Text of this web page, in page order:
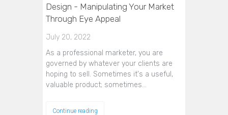
Design - Manipulating Your Market
Through Eye Appeal
July 20, 2022
As a professional marketer, you are
governed by whatever your clients are
hoping to sell. Sometimes it's a useful,
valuable product; sometimes…
Continue reading